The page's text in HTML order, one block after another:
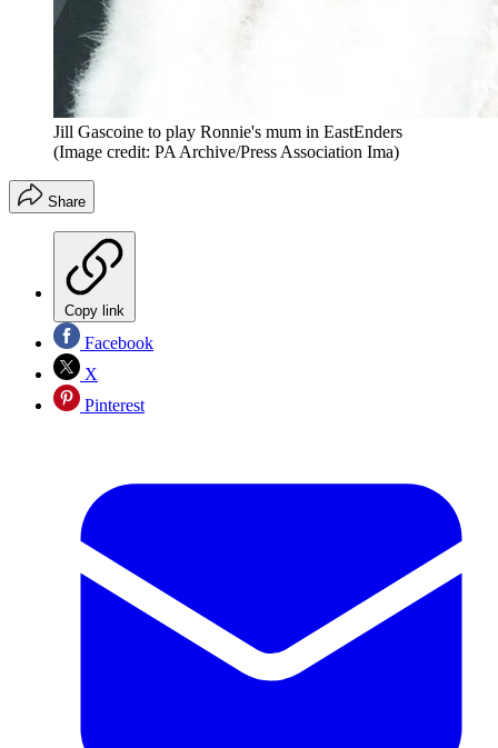
Jill Gascoine to play Ronnie's mum in EastEnders
(Image credit: PA Archive/Press Association Ima)
Share
Copy link
Facebook
X
Pinterest